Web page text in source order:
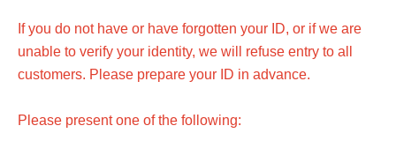
If you do not have or have forgotten your ID, or if we are
unable to verify your identity, we will refuse entry to all
customers. Please prepare your ID in advance.
Please present one of the following: